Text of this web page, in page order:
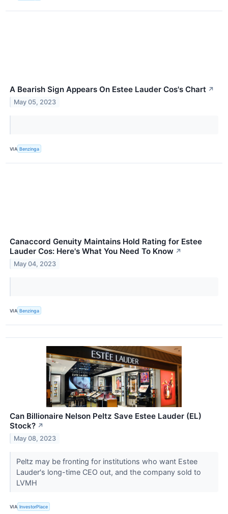
A Bearish Sign Appears On Estee Lauder Cos's Chart ↗
May 05, 2023
VIA Benzinga
Canaccord Genuity Maintains Hold Rating for Estee
Lauder Cos: Here's What You Need To Know ↗
May 04, 2023
VIA Benzinga
Can Billionaire Nelson Peltz Save Estee Lauder (EL)
Stock? ↗
May 08, 2023
Peltz may be fronting for institutions who want Estee
Lauder's long-time CEO out, and the company sold to
LVMH
VIA InvestorPlace